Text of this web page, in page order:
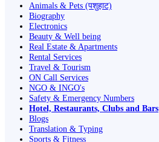
Animals & Pets (पशुहाट)
Biography
Electronics
Beauty & Well being
Real Estate & Apartments
Rental Services
Travel & Tourism
ON Call Services
NGO & INGO's
Safety & Emergency Numbers
Hotel, Restaurants, Clubs and Bars
Blogs
Translation & Typing
Sports & Fitness